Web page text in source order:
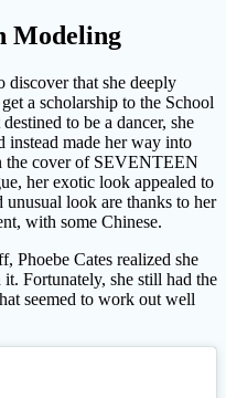
Modeling
discover that she deeply
a scholarship to the School
to be a dancer, she
instead made her way into
the cover of SEVENTEEN
her exotic look appealed to
unusual look are thanks to her
with some Chinese.
Phoebe Cates realized she
it. Fortunately, she still had the
seemed to work out well